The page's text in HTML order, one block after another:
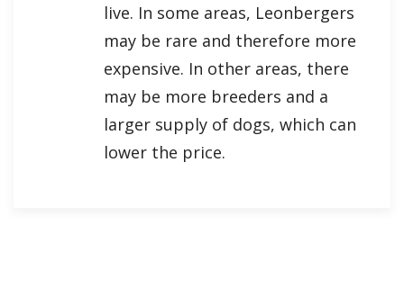
live. In some areas, Leonbergers
may be rare and therefore more
expensive. In other areas, there
may be more breeders and a
larger supply of dogs, which can
lower the price.